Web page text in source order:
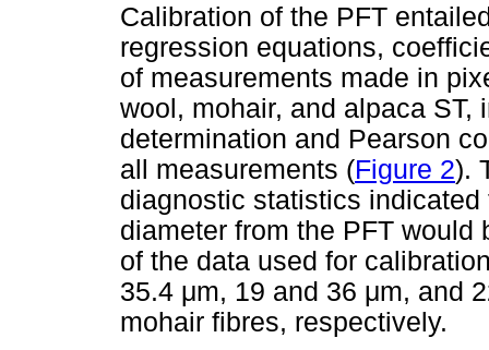
Calibration of the PFT
regression equations,
of measurements made in
wool, mohair, and alpaca
determination and Pearson
all measurements (Figure 2).
diagnostic statistics
diameter from the PFT
of the data used for
35.4 μm, 19 and 36 μm, and
mohair fibres, respectively.